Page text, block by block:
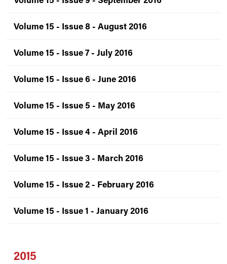
Volume 15 - Issue 8 - August 2016
Volume 15 - Issue 7 - July 2016
Volume 15 - Issue 6 - June 2016
Volume 15 - Issue 5 - May 2016
Volume 15 - Issue 4 - April 2016
Volume 15 - Issue 3 - March 2016
Volume 15 - Issue 2 - February 2016
Volume 15 - Issue 1 - January 2016
2015